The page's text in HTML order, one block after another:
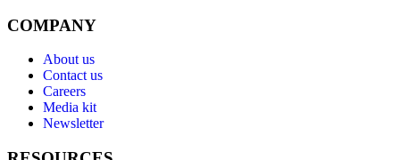
COMPANY
About us
Contact us
Careers
Media kit
Newsletter